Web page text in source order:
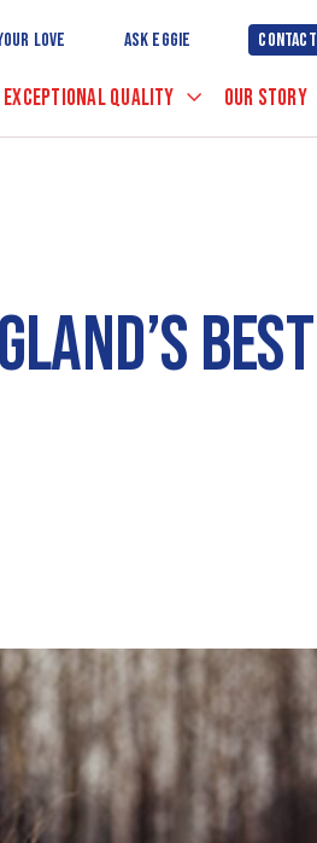
LOVE ASK EGGIE CONTACT
EXCEPTIONAL QUALITY OUR STORY
BEST